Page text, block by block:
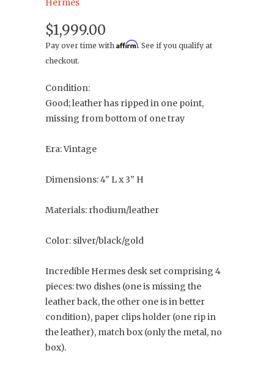
Hermes
$1,999.00
Pay over time with Affirm. See if you qualify at
checkout.
Condition:
Good; leather has ripped in one point,
missing from bottom of one tray
Era: Vintage
Dimensions: 4" L x 3" H
Materials: rhodium/leather
Color: silver/black/gold
Incredible Hermes desk set comprising 4
pieces: two dishes (one is missing the
leather back, the other one is in better
condition), paper clips holder (one rip in
the leather), match box (only the metal, no
box).